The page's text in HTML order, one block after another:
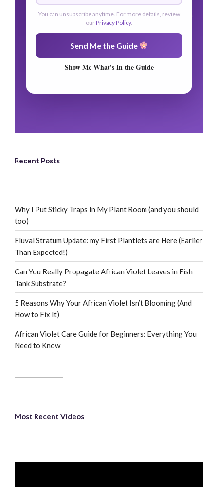
You can unsubscribe anytime. For more details, review
ourPrivacy Policy.
Send Me the Guide
Show Me What's In the Guide
Recent Posts
Why I Put Sticky Traps In My Plant Room (and you should
too)
Fluval Stratum Update: my First Plantlets are Here (Earlier
Than Expected!)
Can You Really Propagate African Violet Leaves in Fish
Tank Substrate?
5 Reasons Why Your African Violet Isn’t Blooming (And
How to Fix It)
African Violet Care Guide for Beginners: Everything You
Need to Know
Most Recent Videos